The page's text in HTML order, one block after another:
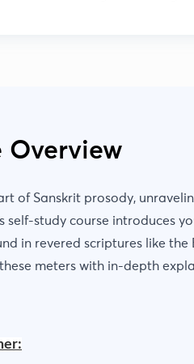
Overview
of Sanskrit prosody,
self-study course introduces
in revered scriptures like
these meters with in-depth